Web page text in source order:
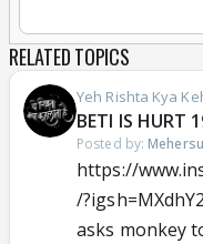
RELATED TOPICS
Yeh Rishta Kya
BETI IS HURT
Posted by:
https://
/
asks monkey